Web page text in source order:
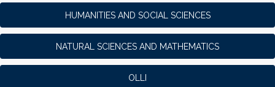
HUMANITIES AND SOCIAL SCIENCES
NATURAL SCIENCES AND MATHEMATICS
OLLI